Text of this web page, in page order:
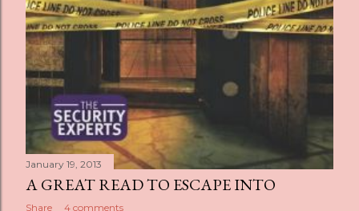
January 19, 2013
A GREAT READ TO ESCAPE INTO
Share 4 comments